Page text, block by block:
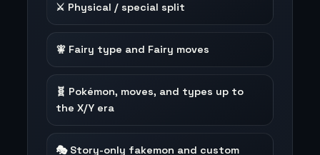
⚔️ Physical / special split
🧚 Fairy type and Fairy moves
🧬 Pokémon, moves, and types up to
the X/Y era
🎭 Story-only fakemon and custom